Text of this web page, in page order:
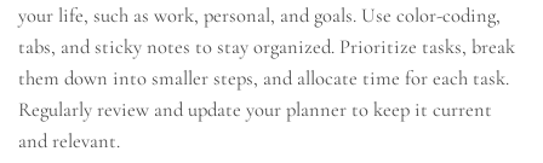
your life, such as work, personal, and goals. Use color-coding,
tabs, and sticky notes to stay organized. Prioritize tasks, break
them down into smaller steps, and allocate time for each task.
Regularly review and update your planner to keep it current
and relevant.